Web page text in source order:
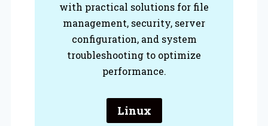
with practical solutions for file
management, security, server
configuration, and system
troubleshooting to optimize
performance.
Linux